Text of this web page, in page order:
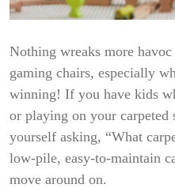
Nothing wreaks more
gaming chairs, especially
winning! If you have kids
or playing on your
yourself asking, “What
low-pile, easy-to-maintain
move around on.